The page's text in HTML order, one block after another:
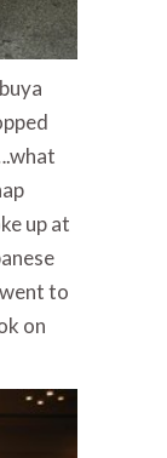
up at
to
on